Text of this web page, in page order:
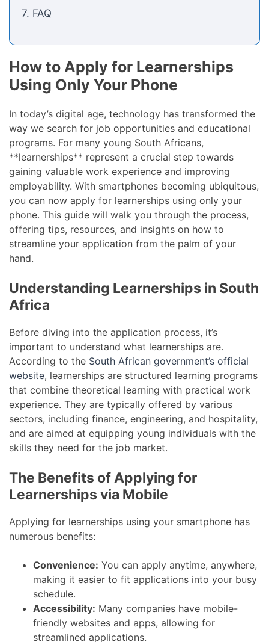
7. FAQ
How to Apply for Learnerships
Using Only Your Phone
In today’s digital age, technology has transformed the
way we search for job opportunities and educational
programs. For many young South Africans,
**learnerships** represent a crucial step towards
gaining valuable work experience and improving
employability. With smartphones becoming ubiquitous,
you can now apply for learnerships using only your
phone. This guide will walk you through the process,
offering tips, resources, and insights on how to
streamline your application from the palm of your
hand.
Understanding Learnerships in South
Africa
Before diving into the application process, it’s
important to understand what learnerships are.
According to the South African government’s official
website, learnerships are structured learning programs
that combine theoretical learning with practical work
experience. They are typically offered by various
sectors, including finance, engineering, and hospitality,
and are aimed at equipping young individuals with the
skills they need for the job market.
The Benefits of Applying for
Learnerships via Mobile
Applying for learnerships using your smartphone has
numerous benefits:
Convenience: You can apply anytime, anywhere,
making it easier to fit applications into your busy
schedule.
Accessibility: Many companies have mobile-
friendly websites and apps, allowing for
streamlined applications.